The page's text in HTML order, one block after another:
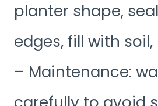
planter shape,
edges, fill with
– Maintenance: